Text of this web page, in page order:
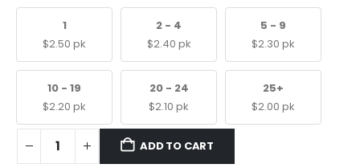
1
$2.50 pk
2 - 4
$2.40 pk
5 - 9
$2.30 pk
10 - 19
$2.20 pk
20 - 24
$2.10 pk
25+
$2.00 pk
ADD TO CART